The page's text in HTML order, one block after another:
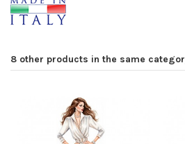
8 other products in the same